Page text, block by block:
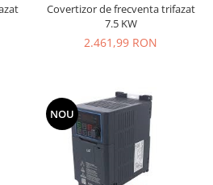
Covertizor de frecventa trifazat
7.5 KW
2.461,99 RON
NOU